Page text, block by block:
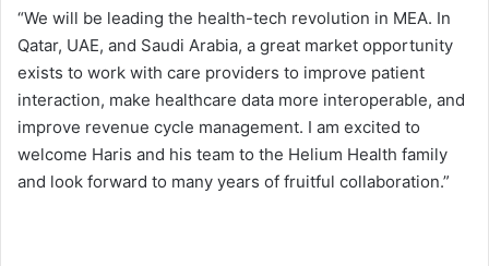
“We will be leading the health-tech revolution in MEA. In
Qatar, UAE, and Saudi Arabia, a great market opportunity
exists to work with care providers to improve patient
interaction, make healthcare data more interoperable, and
improve revenue cycle management. I am excited to
welcome Haris and his team to the Helium Health family
and look forward to many years of fruitful collaboration.”